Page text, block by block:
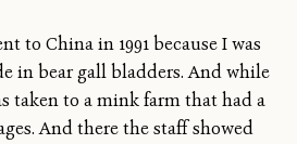
to China in 1991 because I was
in bear gall bladders. And while
taken to a mink farm that had a
And there the staff showed